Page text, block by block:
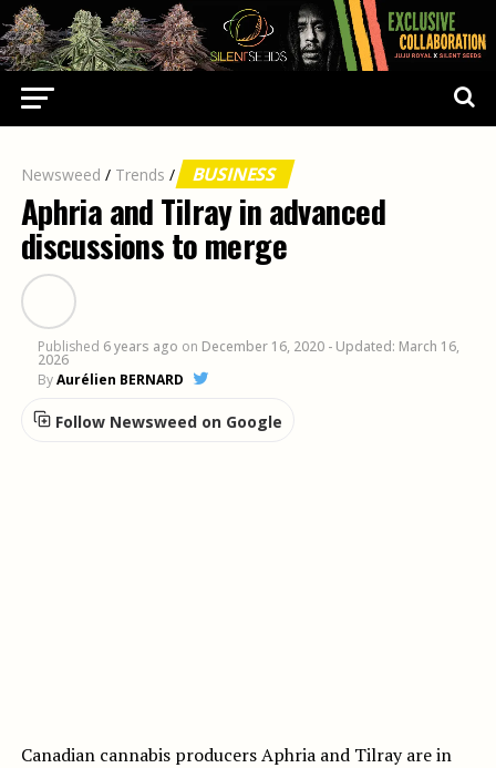
Newsweed / Trends / BUSINESS
Aphria and Tilray in advanced
discussions to merge
Published 6 years ago on December 16, 2020 - Updated: March 16,
2026
ByAurélien BERNARD
Follow Newsweed on Google
Canadian cannabis producers Aphria and Tilray are in